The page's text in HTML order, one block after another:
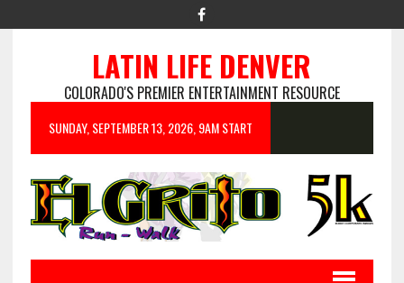
LATIN LIFE DENVER
COLORADO'S PREMIER ENTERTAINMENT RESOURCE
SUNDAY, SEPTEMBER 13, 2026, 9AM START